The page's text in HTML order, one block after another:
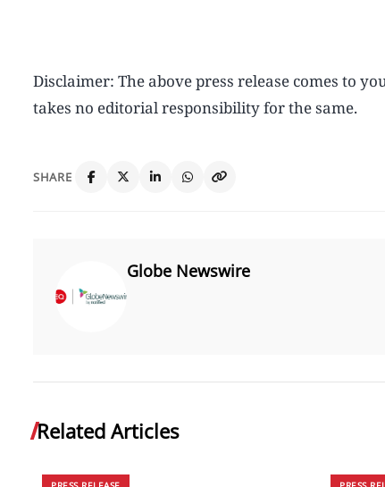
Disclaimer: The above press release comes to
takes no editorial responsibility for the same.
SHARE
Globe Newswire
Related Articles